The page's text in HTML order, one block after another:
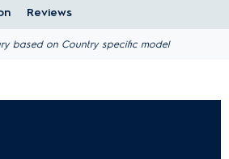
Reviews
based on Country specific model